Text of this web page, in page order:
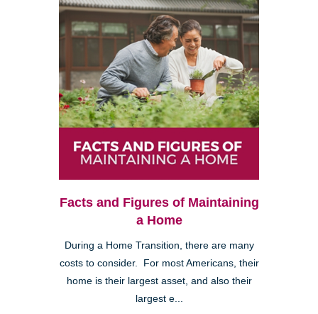
Facts and Figures of Maintaining
a Home
During a Home Transition, there are many
costs to consider. For most Americans, their
home is their largest asset, and also their
largest e...